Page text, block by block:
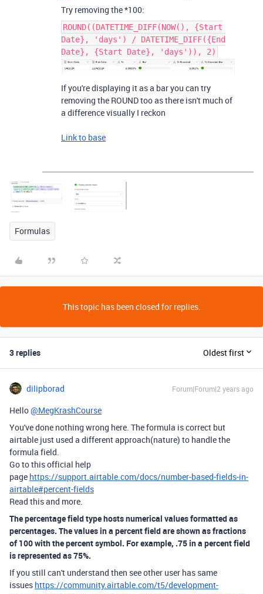
Try removing the *100:
ROUND((DATETIME_DIFF(NOW(), {Start
Date}, 'days') / DATETIME_DIFF({End
Date}, {Start Date}, 'days')), 2)
If you're displaying it as a bar you can try
removing the ROUND too as there isn't much of
a difference visually I reckon
Link to base
Formulas
This topic has been closed for replies.
3 replies Oldest first
dilipborad Forum|Forum|2 years ago
Hello@MegKrashCourse
You've done nothing wrong here. The formula is correct but
airtable just used a different approach(nature) to handle the
formula field.
Go to this official help
page https://support.airtable.com/docs/number-based-fields-in-
airtable#percent-fields
Read this and more.
The percentage field type hosts numerical values formatted as
percentages. The values in a percent field are shown as fractions
of 100 with the percent symbol. For example, .75 in a percent field
is represented as 75%.
If you still can't understand then see other user has same
issues https://community.airtable.com/t5/development-